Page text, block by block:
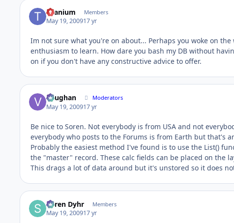
titanium Members
May 19, 200917 yr
Im not sure what you're on about... Perhaps you woke on
enthusiasm to learn. How dare you bash my DB without
on if you don't have any constructive advice to offer.
Vaughan Moderators
May 19, 200917 yr
Be nice to Soren. Not everybody is from USA and not
everybody who posts to the Forums is from Earth but that's
Probably the easiest method I've found is to use the List()
the "master" record. These calc fields can be placed on the
This drags a lot of data around but it's unstored so it does
Søren Dyhr Members
May 19, 200917 yr